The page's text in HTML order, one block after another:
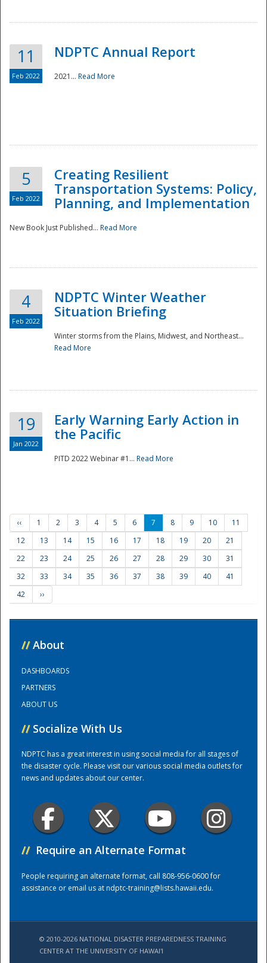
Disaster
Training Center
11
Feb 2022
NDPTC Annual Report
2021... Read More
5
Feb 2022
Creating Resilient
Transportation Systems: Policy,
Planning, and Implementation
New Book Just Published... Read More
4
Feb 2022
NDPTC Winter Weather
Situation Briefing
Winter storms from the Plains, Midwest, and Northeast...
Read More
19
Jan 2022
Early Warning Early Action in
the Pacific
PITD 2022 Webinar #1... Read More
‹‹ 1 2 3 4 5 6 7 8 9 10
11
12
13 14 15 16 17 18 19 20
21
22
23 24 25 26 27 28 29 30
31
32
33 34 35 36 37 38 39 40
41
42
››
// About
DASHBOARDS
PARTNERS
ABOUT US
// Socialize With Us
NDPTC has a great interest in using social media for all stages of
the disaster cycle. Please visit our various social media outlets for
news and updates about our center.
// Require an Alternate Format
People requiring an alternate format, call 808-956-0600 for
assistance or email us atndptc-training@lists.hawaii.edu.
© 2010-2026 NATIONAL DISASTER PREPAREDNESS TRAINING
CENTER AT THE UNIVERSITY OF HAWAI'I